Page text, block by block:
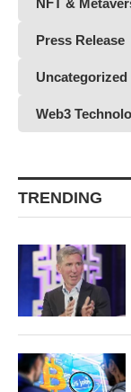
NFT &
Press Release
Uncategorized
Web3
TRENDING